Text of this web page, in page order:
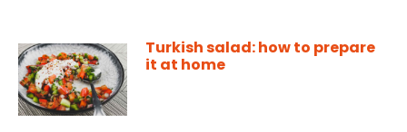
Turkish salad: how to prepare
it at home